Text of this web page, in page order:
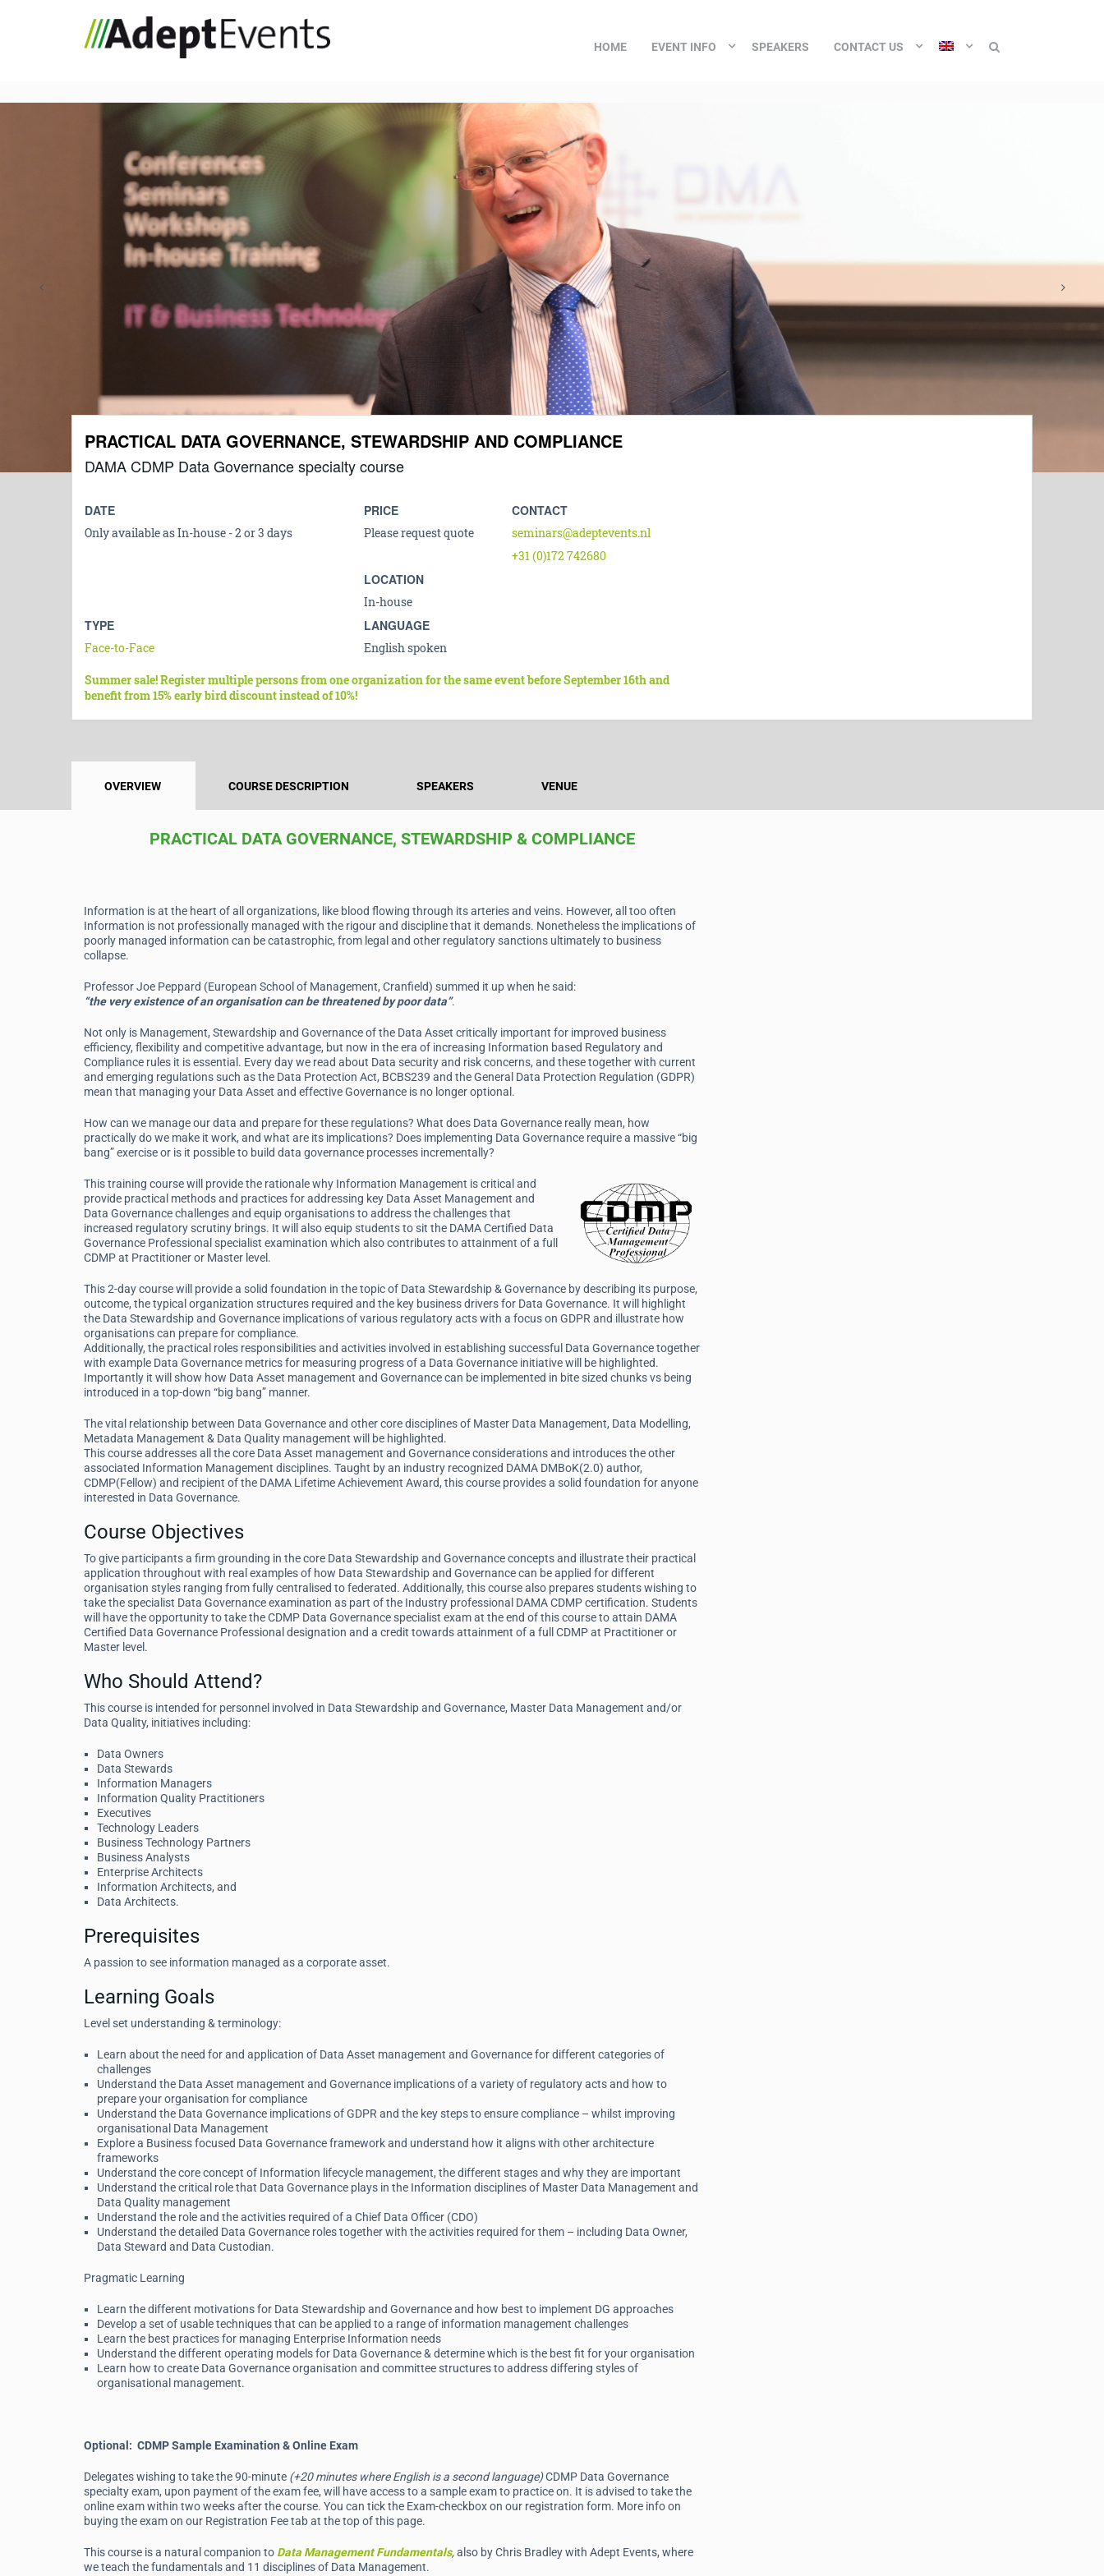
HOME EVENT INFO SPEAKERS CONTACT US
PRACTICAL DATA GOVERNANCE, STEWARDSHIP AND COMPLIANCE
DAMA CDMP Data Governance specialty course
DATE PRICE CONTACT
Only available as In-house - 2 or 3 days Please request quote
seminars@adeptevents.nl
+31 (0)172 742680
LOCATION
In-house
TYPE LANGUAGE
Face-to-Face English spoken
Summer sale! Register multiple persons from one organization for the same event before September 16th and
benefit from 15% early bird discount instead of 10%!
OVERVIEW COURSE DESCRIPTION SPEAKERS VENUE
PRACTICAL DATA GOVERNANCE, STEWARDSHIP & COMPLIANCE
Information is at the heart of all organizations, like blood flowing through its arteries and veins. However, all too often
Information is not professionally managed with the rigour and discipline that it demands. Nonetheless the implications of
poorly managed information can be catastrophic, from legal and other regulatory sanctions ultimately to business
collapse.
Professor Joe Peppard (European School of Management, Cranfield) summed it up when he said:
“the very existence of an organisation can be threatened by poor data”.
Not only is Management, Stewardship and Governance of the Data Asset critically important for improved business
efficiency, flexibility and competitive advantage, but now in the era of increasing Information based Regulatory and
Compliance rules it is essential. Every day we read about Data security and risk concerns, and these together with current
and emerging regulations such as the Data Protection Act, BCBS239 and the General Data Protection Regulation (GDPR)
mean that managing your Data Asset and effective Governance is no longer optional.
How can we manage our data and prepare for these regulations? What does Data Governance really mean, how
practically do we make it work, and what are its implications? Does implementing Data Governance require a massive “big
bang” exercise or is it possible to build data governance processes incrementally?
This training course will provide the rationale why Information Management is critical and
provide practical methods and practices for addressing key Data Asset Management and
Data Governance challenges and equip organisations to address the challenges that
increased regulatory scrutiny brings. It will also equip students to sit the DAMA Certified Data
Governance Professional specialist examination which also contributes to attainment of a full
CDMP at Practitioner or Master level.
This 2-day course will provide a solid foundation in the topic of Data Stewardship & Governance by describing its purpose,
outcome, the typical organization structures required and the key business drivers for Data Governance. It will highlight
the Data Stewardship and Governance implications of various regulatory acts with a focus on GDPR and illustrate how
organisations can prepare for compliance.
Additionally, the practical roles responsibilities and activities involved in establishing successful Data Governance together
with example Data Governance metrics for measuring progress of a Data Governance initiative will be highlighted.
Importantly it will show how Data Asset management and Governance can be implemented in bite sized chunks vs being
introduced in a top-down “big bang” manner.
The vital relationship between Data Governance and other core disciplines of Master Data Management, Data Modelling,
Metadata Management & Data Quality management will be highlighted.
This course addresses all the core Data Asset management and Governance considerations and introduces the other
associated Information Management disciplines. Taught by an industry recognized DAMA DMBoK(2.0) author,
CDMP(Fellow) and recipient of the DAMA Lifetime Achievement Award, this course provides a solid foundation for anyone
interested in Data Governance.
Course Objectives
To give participants a firm grounding in the core Data Stewardship and Governance concepts and illustrate their practical
application throughout with real examples of how Data Stewardship and Governance can be applied for different
organisation styles ranging from fully centralised to federated. Additionally, this course also prepares students wishing to
take the specialist Data Governance examination as part of the Industry professional DAMA CDMP certification. Students
will have the opportunity to take the CDMP Data Governance specialist exam at the end of this course to attain DAMA
Certified Data Governance Professional designation and a credit towards attainment of a full CDMP at Practitioner or
Master level.
Who Should Attend?
This course is intended for personnel involved in Data Stewardship and Governance, Master Data Management and/or
Data Quality, initiatives including:
Data Owners
Data Stewards
Information Managers
Information Quality Practitioners
Executives
Technology Leaders
Business Technology Partners
Business Analysts
Enterprise Architects
Information Architects, and
Data Architects.
Prerequisites
A passion to see information managed as a corporate asset.
Learning Goals
Level set understanding & terminology:
Learn about the need for and application of Data Asset management and Governance for different categories of
challenges
Understand the Data Asset management and Governance implications of a variety of regulatory acts and how to
prepare your organisation for compliance
Understand the Data Governance implications of GDPR and the key steps to ensure compliance – whilst improving
organisational Data Management
Explore a Business focused Data Governance framework and understand how it aligns with other architecture
frameworks
Understand the core concept of Information lifecycle management, the different stages and why they are important
Understand the critical role that Data Governance plays in the Information disciplines of Master Data Management and
Data Quality management
Understand the role and the activities required of a Chief Data Officer (CDO)
Understand the detailed Data Governance roles together with the activities required for them – including Data Owner,
Data Steward and Data Custodian.
Pragmatic Learning
Learn the different motivations for Data Stewardship and Governance and how best to implement DG approaches
Develop a set of usable techniques that can be applied to a range of information management challenges
Learn the best practices for managing Enterprise Information needs
Understand the different operating models for Data Governance & determine which is the best fit for your organisation
Learn how to create Data Governance organisation and committee structures to address differing styles of
organisational management.
Optional: CDMP Sample Examination & Online Exam
Delegates wishing to take the 90-minute (+20 minutes where English is a second language)CDMP Data Governance
specialty exam, upon payment of the exam fee, will have access to a sample exam to practice on. It is advised to take the
online exam within two weeks after the course. You can tick the Exam-checkbox on our registration form. More info on
buying the exam on our Registration Fee tab at the top of this page.
This course is a natural companion to Data Management Fundamentals,also by Chris Bradley with Adept Events, where
we teach the fundamentals and 11 disciplines of Data Management.